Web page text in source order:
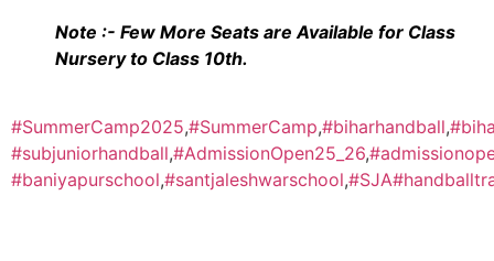
Note :- Few More Seats are Available for Class
Nursery to Class 10th.
#SummerCamp2025,#SummerCamp,#biharhandball,
#subjuniorhandball,#AdmissionOpen25_26,
#baniyapurschool,#santjaleshwarschool,#SJA